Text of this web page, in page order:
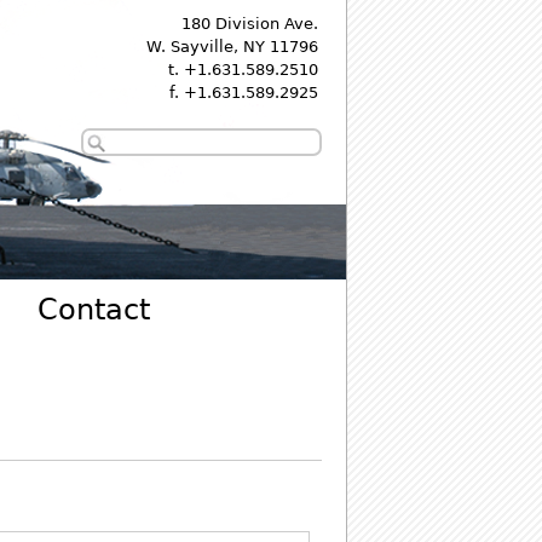
180 Division Ave.
W. Sayville, NY 11796
t. +1.631.589.2510
f. +1.631.589.2925
Contact